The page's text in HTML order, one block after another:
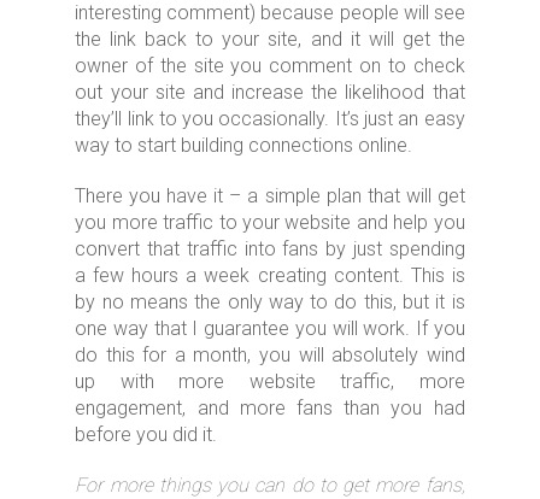
interesting comment) because people will see
the link back to your site, and it will get the
owner of the site you comment on to check
out your site and increase the likelihood that
they’ll link to you occasionally. It’s just an easy
way to start building connections online.
There you have it – a simple plan that will get
you more traffic to your website and help you
convert that traffic into fans by just spending
a few hours a week creating content. This is
by no means the only way to do this, but it is
one way that I guarantee you will work. If you
do this for a month, you will absolutely wind
up with more website traffic, more
engagement, and more fans than you had
before you did it.
For more things you can do to get more fans,